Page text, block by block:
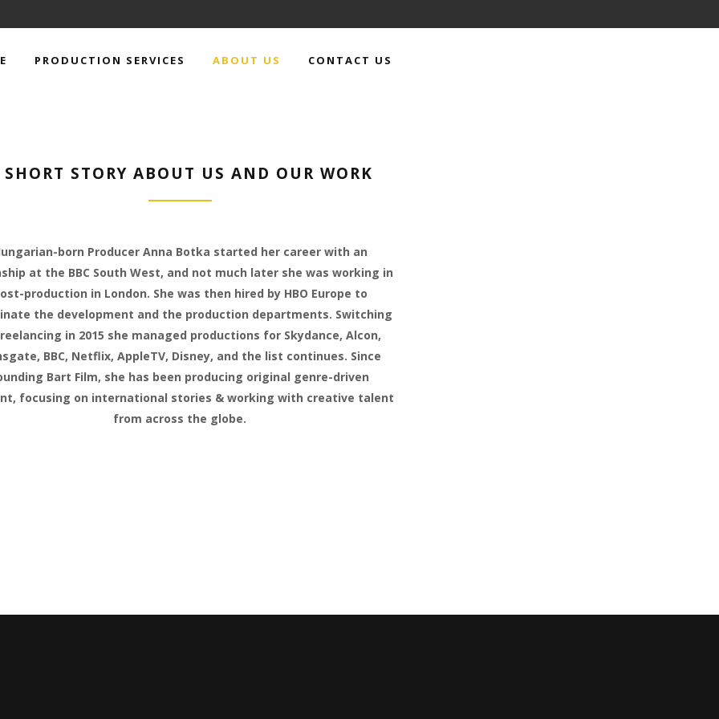
PRODUCTION SERVICES ABOUT US CONTACT US
SHORT STORY ABOUT US AND OUR WORK
born Producer Anna Botka started her career with an
at the BBC South West, and not much later she was working in
production in London. She was then hired by HBO Europe to
the development and the production departments. Switching
in 2015 she managed productions for Skydance, Alcon,
BBC, Netflix, AppleTV, Disney, and the list continues. Since
Bart Film, she has been producing original genre-driven
focusing on international stories & working with creative talent
from across the globe.